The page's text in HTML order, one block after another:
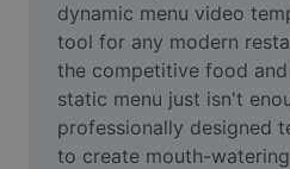
AI Text Remover
AI People Remover
AI Inpainting
dynamic menu video
tool for any modern
the competitive food
static menu just isn't
professionally designed
to create mouth-